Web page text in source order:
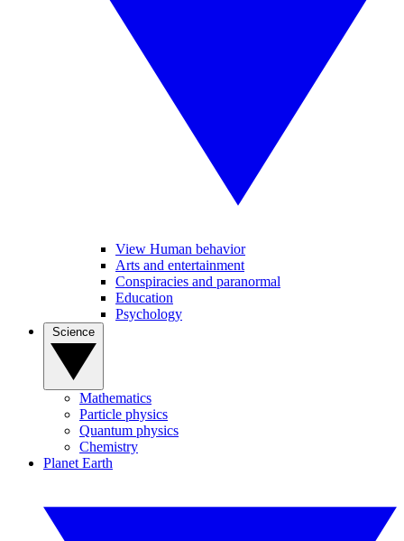
View Human behavior
Arts and entertainment
Conspiracies and paranormal
Education
Psychology
Mathematics
Particle physics
Quantum physics
Chemistry
Planet Earth